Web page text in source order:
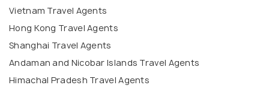
Vietnam Travel Agents
Hong Kong Travel Agents
Shanghai Travel Agents
Andaman and Nicobar Islands Travel Agents
Himachal Pradesh Travel Agents